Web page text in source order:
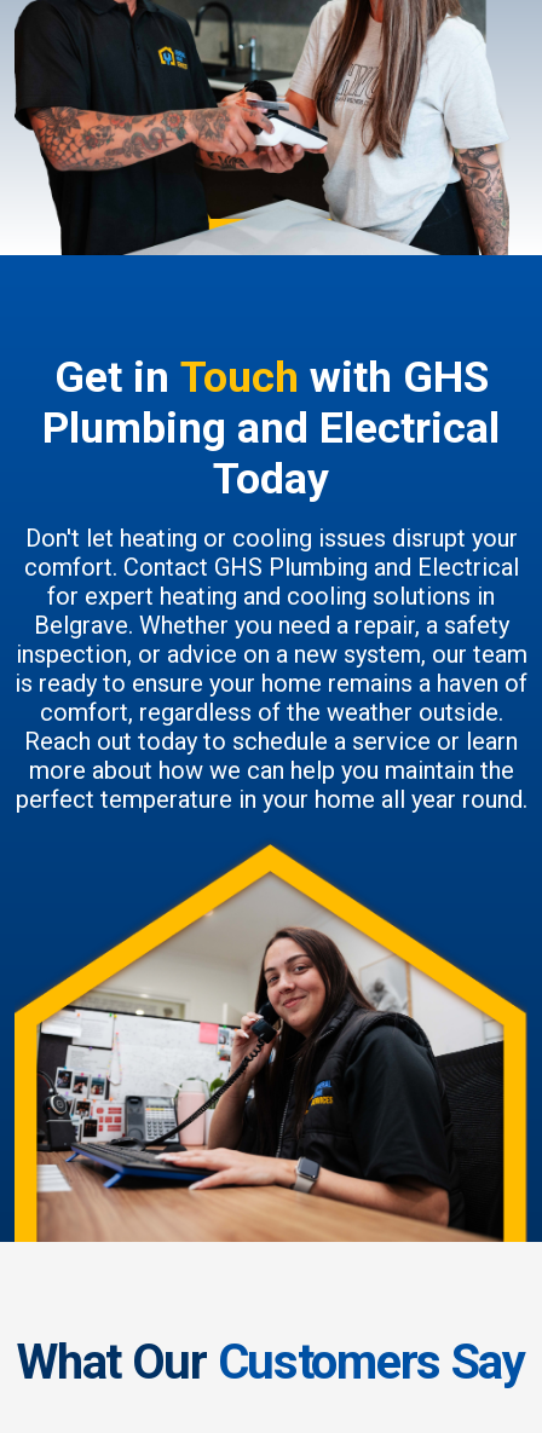
Get in Touch with GHS
Plumbing and Electrical
Today
Don't let heating or cooling issues disrupt your
comfort. Contact GHS Plumbing and Electrical
for expert heating and cooling solutions in
Belgrave. Whether you need a repair, a safety
inspection, or advice on a new system, our team
is ready to ensure your home remains a haven of
comfort, regardless of the weather outside.
Reach out today to schedule a service or learn
more about how we can help you maintain the
perfect temperature in your home all year round.
What Our Customers Say